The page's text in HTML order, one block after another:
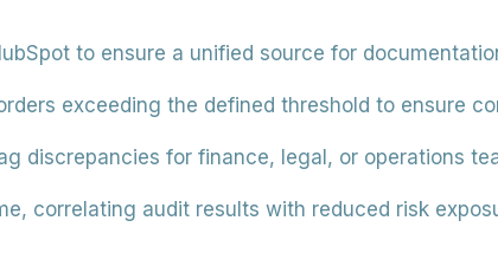
to ensure a unified source for
exceeding the defined threshold to ensure
discrepancies for finance, legal, or operations
correlating audit results with reduced risk